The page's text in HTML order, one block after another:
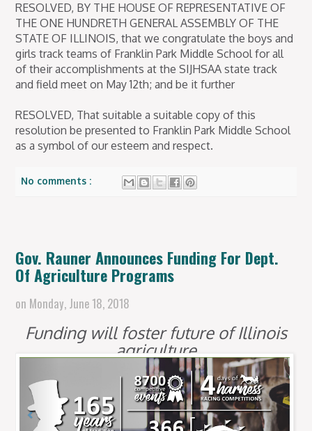
RESOLVED, BY THE HOUSE OF REPRESENTATIVE OF
THE ONE HUNDRETH GENERAL ASSEMBLY OF THE
STATE OF ILLINOIS, that we congratulate the boys and
girls track teams of Franklin Park Middle School for all
of their accomplishments at the SIJHSAA state track
and field meet on May 12th; and be it further
RESOLVED, That suitable a suitable copy of this
resolution be presented to Franklin Park Middle School
as a symbol of our esteem and respect.
No comments :
Gov. Rauner Announces Funding For Dept.
Of Agriculture Programs
on Monday, June 18, 2018
Funding will foster future of Illinois
agriculture